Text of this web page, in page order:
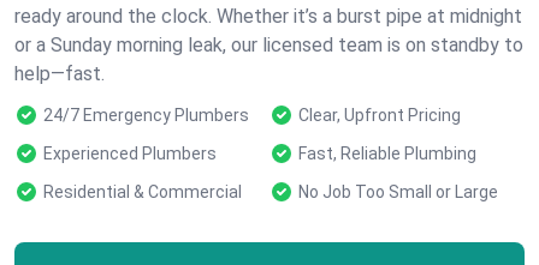
ready around the clock. Whether it’s a burst pipe at midnight
or a Sunday morning leak, our licensed team is on standby to
help—fast.
24/7 Emergency Plumbers
Clear, Upfront Pricing
Experienced Plumbers
Fast, Reliable Plumbing
Residential & Commercial
No Job Too Small or Large